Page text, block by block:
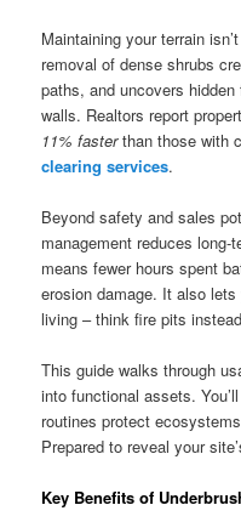
Maintaining your terrain
removal of dense shrubs
paths, and uncovers
walls. Realtors report
11% fasterthan those with
clearing services.
Beyond safety and sales
management reduces
means fewer hours spent
erosion damage. It also
living – think fire pits
This guide walks through
into functional assets.
routines protect
Prepared to reveal your
Key Benefits of